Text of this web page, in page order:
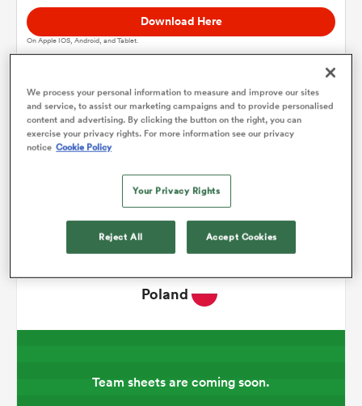
Download Here
On Apple IOS, Android, and Tablet.
Poland
Team sheets are coming soon.
Poland
Team sheets are coming soon.
We process your personal information to measure and improve our sites
and service, to assist our marketing campaigns and to provide personalised
content and advertising. By clicking the button on the right, you can
exercise your privacy rights. For more information see our privacy
notice Cookie Policy
Your Privacy Rights
Reject All Accept Cookies